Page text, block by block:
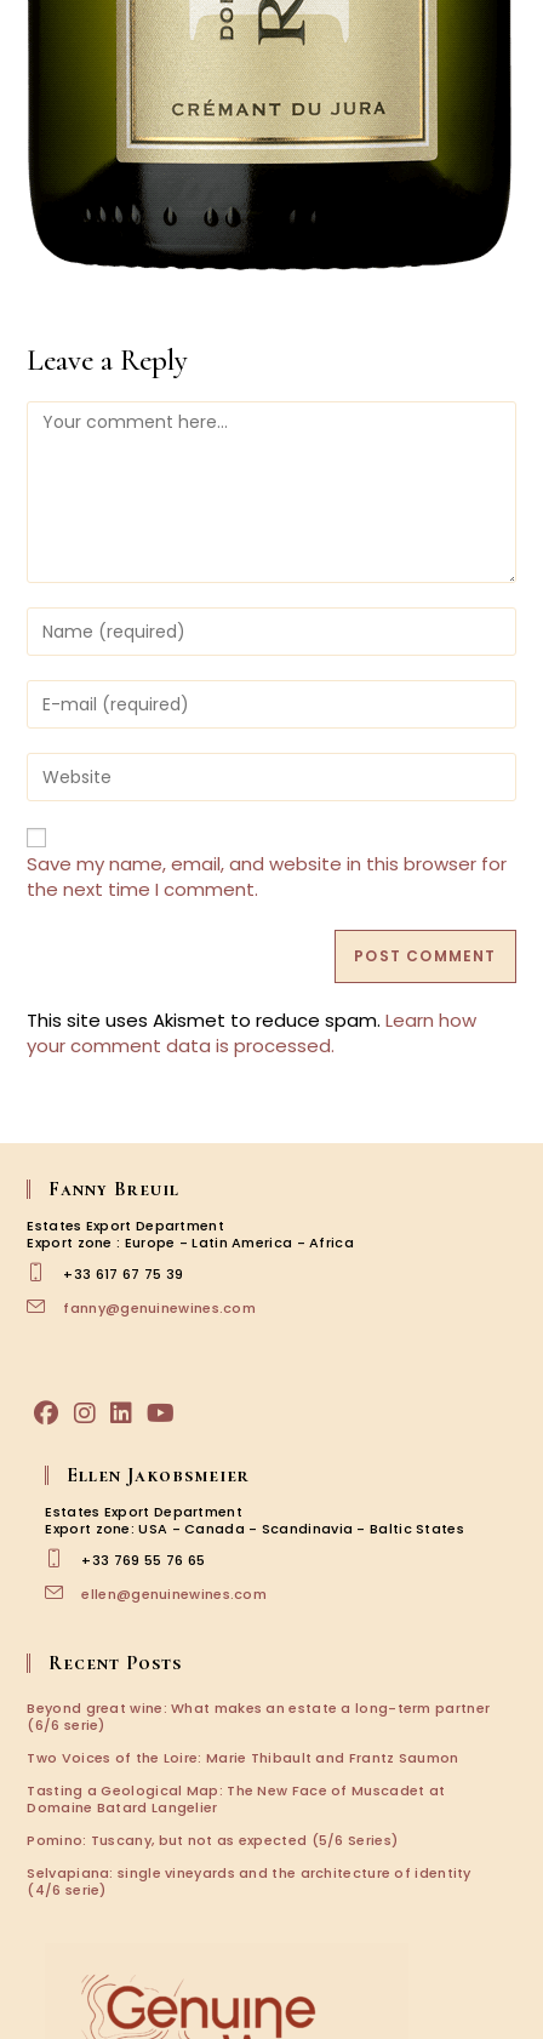
Leave a Reply
Comment
Enter
your
name
or
username
to
comment
Enter
your
email
address
to
comment
Enter
your
website
URL
(optional)
Save my name, email, and website in this browser for
the next time I comment.
This site uses Akismet to reduce spam.Learn how
your comment data is processed.
Fanny Breuil
Estates Export Department
Export zone : Europe - Latin America - Africa
+33 617 67 75 39
fanny@genuinewines.com
in
new
tab
a
new
tab
a
new
tab
a
new
tab
Ellen Jakobsmeier
Estates Export Department
Export zone: USA - Canada - Scandinavia - Baltic States
+33 769 55 76 65
ellen@genuinewines.com
Recent Posts
Beyond great wine: What makes an estate a long-term partner
(6/6 serie)
Two Voices of the Loire: Marie Thibault and Frantz Saumon
Tasting a Geological Map: The New Face of Muscadet at
Domaine Batard Langelier
Pomino: Tuscany, but not as expected (5/6 Series)
Selvapiana: single vineyards and the architecture of identity
(4/6 serie)